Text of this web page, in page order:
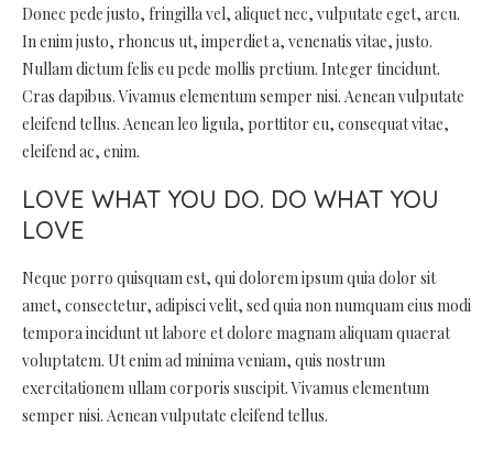
Donec pede justo, fringilla vel, aliquet nec, vulputate eget, arcu.
In enim justo, rhoncus ut, imperdiet a, venenatis vitae, justo.
Nullam dictum felis eu pede mollis pretium. Integer tincidunt.
Cras dapibus. Vivamus elementum semper nisi. Aenean vulputate
eleifend tellus. Aenean leo ligula, porttitor eu, consequat vitae,
eleifend ac, enim.
LOVE WHAT YOU DO. DO WHAT YOU
LOVE
Neque porro quisquam est, qui dolorem ipsum quia dolor sit
amet, consectetur, adipisci velit, sed quia non numquam eius modi
tempora incidunt ut labore et dolore magnam aliquam quaerat
voluptatem. Ut enim ad minima veniam, quis nostrum
exercitationem ullam corporis suscipit. Vivamus elementum
semper nisi. Aenean vulputate eleifend tellus.